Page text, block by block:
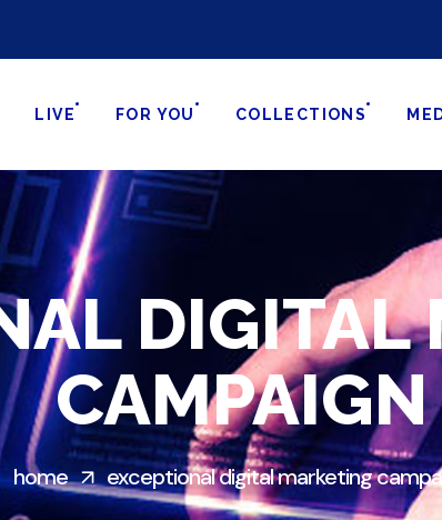
LIVE FOR YOU COLLECTIONS
DIGITAL
CAMPAIGN
home exceptional digital marketing